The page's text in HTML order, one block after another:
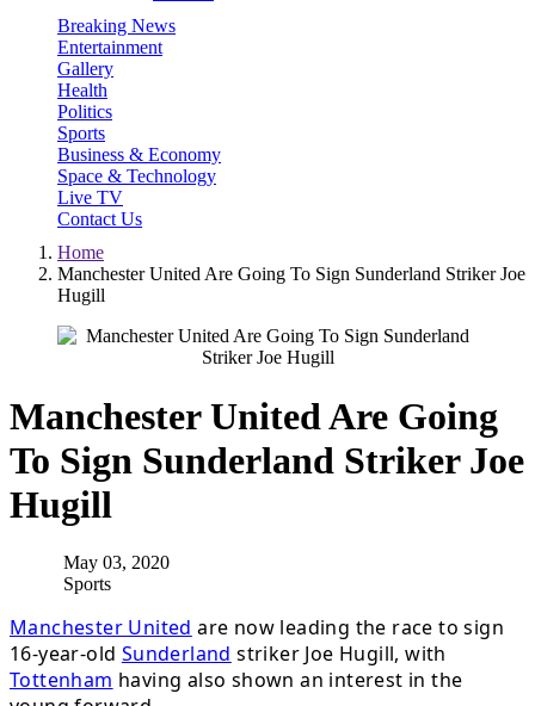
Breaking News
Entertainment
Gallery
Health
Politics
Sports
Business & Economy
Space & Technology
Live TV
Contact Us
Home
Manchester United Are Going To Sign Sunderland Striker Joe
Hugill
Manchester United Are Going
To Sign Sunderland Striker Joe
Hugill
May 03, 2020
Sports
Manchester United are now leading the race to sign
16-year-old Sunderland striker Joe Hugill, with
Tottenham having also shown an interest in the